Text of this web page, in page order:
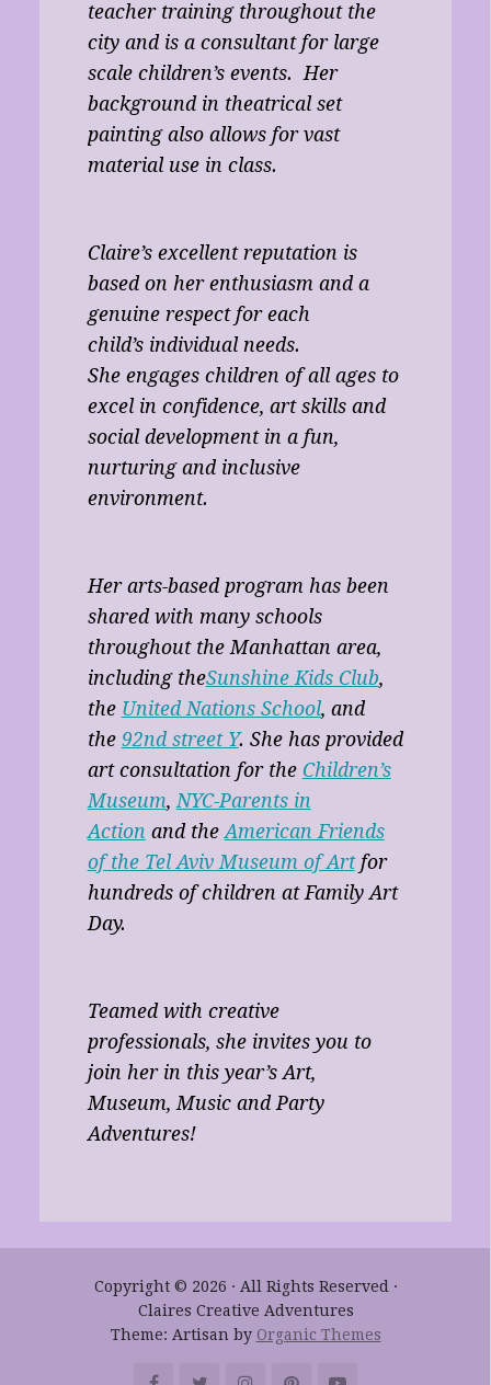
teacher training throughout the
city and is a consultant for large
scale children’s events. Her
background in theatrical set
painting also allows for vast
material use in class.
Claire’s excellent reputation is
based on her enthusiasm and a
genuine respect for each
child’s individual needs.
She engages children of all ages to
excel in confidence, art skills and
social development in a fun,
nurturing and inclusive
environment.
Her arts-based program has been
shared with many schools
throughout the Manhattan area,
including theSunshine Kids Club,
the United Nations School, and
the 92nd street Y. She has provided
art consultation for the Children’s
Museum,NYC-Parents in
Action and theAmerican Friends
of the Tel Aviv Museum of Artfor
hundreds of children at Family Art
Day.
Teamed with creative
professionals, she invites you to
join her in this year’s Art,
Museum, Music and Party
Adventures!
Copyright © 2026 · All Rights Reserved ·
Claires Creative Adventures
Theme: Artisan by Organic Themes